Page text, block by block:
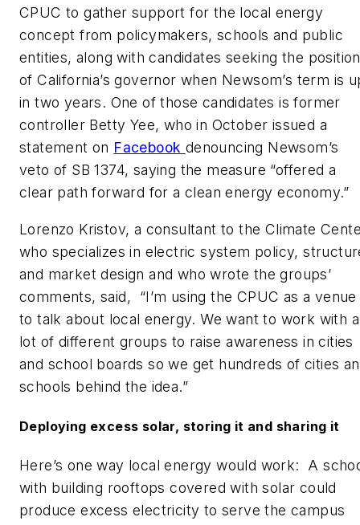
CPUC to gather support for the local energy
concept from policymakers, schools and public
entities, along with candidates seeking the position
of California’s governor when Newsom’s term is
in two years. One of those candidates is former
controller Betty Yee, who in October issued a
statement on Facebook denouncing Newsom’s
veto of SB 1374, saying the measure “offered a
clear path forward for a clean energy economy.”
Lorenzo Kristov, a consultant to the Climate
who specializes in electric system policy,
and market design and who wrote the groups’
comments, said, “I’m using the CPUC as a venue
to talk about local energy. We want to work with a
lot of different groups to raise awareness in cities
and school boards so we get hundreds of cities
schools behind the idea.”
Deploying excess solar, storing it and sharing it
Here’s one way local energy would work: A
with building rooftops covered with solar could
produce excess electricity to serve the campus